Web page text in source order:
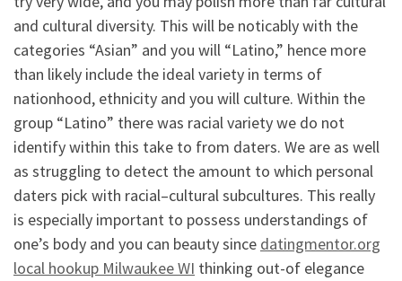
and cultural diversity. This will be noticably with the
categories “Asian” and you will “Latino,” hence more
than likely include the ideal variety in terms of
nationhood, ethnicity and you will culture. Within the
group “Latino” there was racial variety we do not
identify within this take to from daters. We are as well
as struggling to detect the amount to which personal
daters pick with racial–cultural subcultures. This really
is especially important to possess understandings of
one’s body and you can beauty since datingmentor.org
local hookup Milwaukee WI thinking out-of elegance